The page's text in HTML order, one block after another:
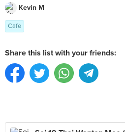
Kevin M
Cafe
Share this list with your friends: